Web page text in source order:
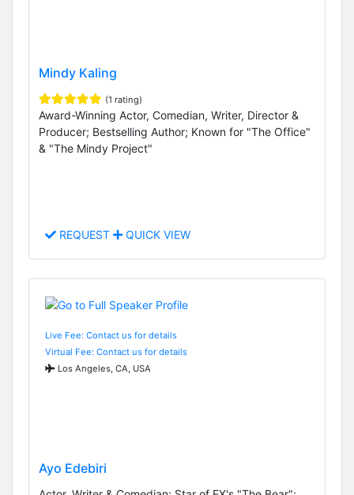
Mindy Kaling
(1 rating)
Award-Winning Actor, Comedian, Writer, Director &
Producer; Bestselling Author; Known for "The Office"
& "The Mindy Project"
REQUEST QUICK VIEW
Live Fee: Contact us for details
Virtual Fee: Contact us for details
Los Angeles, CA, USA
Ayo Edebiri